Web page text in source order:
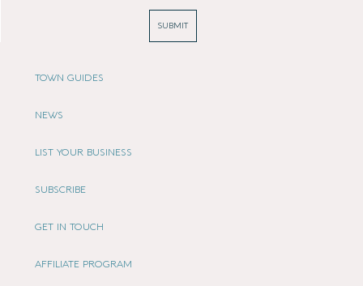
TOWN GUIDES
NEWS
LIST YOUR BUSINESS
SUBSCRIBE
GET IN TOUCH
AFFILIATE PROGRAM
SUBMIT